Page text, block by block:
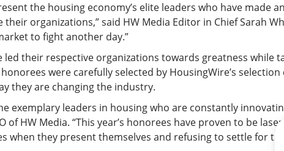
the housing economy’s elite leaders who have made
organizations,” said HW Media Editor in Chief Sarah
to fight another day.”
led their respective organizations towards greatness while
were carefully selected by HousingWire’s
they are changing the industry.
exemplary leaders in housing who are constantly
of HW Media. “This year’s honorees have proven to be
when they present themselves and refusing to settle for